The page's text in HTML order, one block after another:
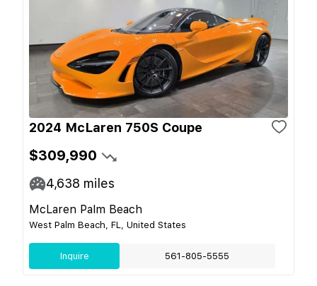
2024 McLaren 750S Coupe
$309,990
4,638 miles
McLaren Palm Beach
West Palm Beach, FL, United States
Inquire 561-805-5555